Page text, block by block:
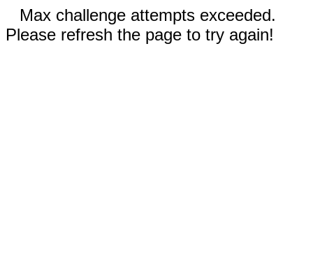
Max challenge attempts exceeded.
Please refresh the page to try again!